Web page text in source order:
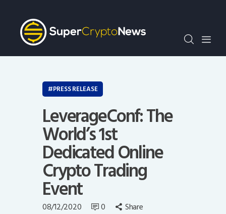
Crypto Bots
SCN30Index
Events
Opinion
PRESS RELEASE
LeverageConf: The
World’s 1st
Dedicated Online
Crypto Trading
Event
08/12/2020 0 Share